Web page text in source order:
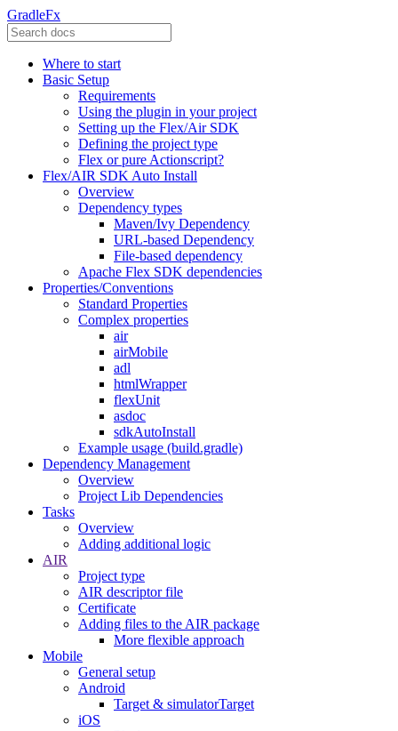
GradleFx
Where to start
Basic Setup
Requirements
Using the plugin in your project
Setting up the Flex/Air SDK
Defining the project type
Flex or pure Actionscript?
Flex/AIR SDK Auto Install
Overview
Dependency types
Maven/Ivy Dependency
URL-based Dependency
File-based dependency
Apache Flex SDK dependencies
Properties/Conventions
Standard Properties
Complex properties
air
airMobile
adl
htmlWrapper
flexUnit
asdoc
sdkAutoInstall
Example usage (build.gradle)
Dependency Management
Overview
Project Lib Dependencies
Tasks
Overview
Adding additional logic
AIR
Project type
AIR descriptor file
Certificate
Adding files to the AIR package
More flexible approach
Mobile
General setup
Android
Target & simulatorTarget
iOS